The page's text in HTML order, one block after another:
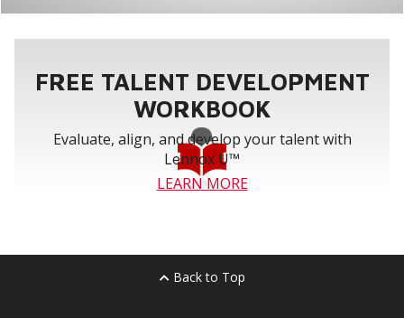
FREE TALENT DEVELOPMENT
WORKBOOK
Evaluate, align, and develop your talent with
Lennox U™
LEARN MORE
Back to Top